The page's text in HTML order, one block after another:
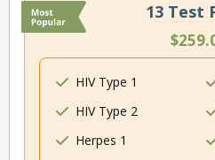
13 Test
HIV Type 1
HIV Type 2
Herpes 1